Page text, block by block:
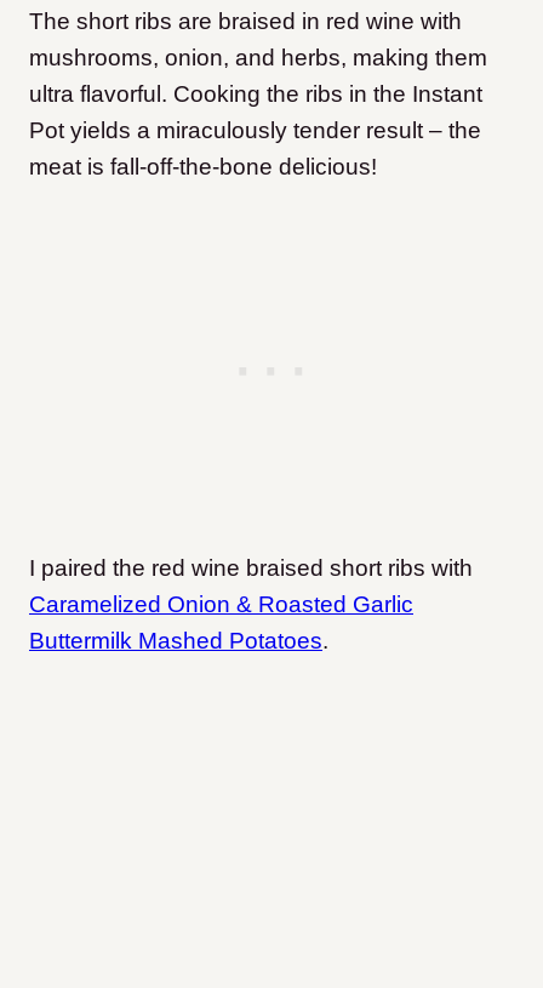
The short ribs are braised in red wine with
mushrooms, onion, and herbs, making them
ultra flavorful. Cooking the ribs in the Instant
Pot yields a miraculously tender result – the
meat is fall-off-the-bone delicious!
I paired the red wine braised short ribs with
Caramelized Onion & Roasted Garlic
Buttermilk Mashed Potatoes.